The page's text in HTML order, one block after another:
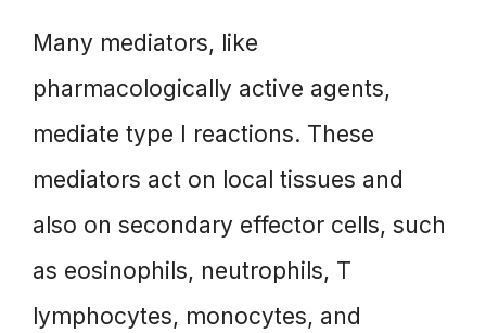
Many mediators, like
pharmacologically active agents,
mediate type I reactions. These
mediators act on local tissues and
also on secondary effector cells, such
as eosinophils, neutrophils, T
lymphocytes, monocytes, and